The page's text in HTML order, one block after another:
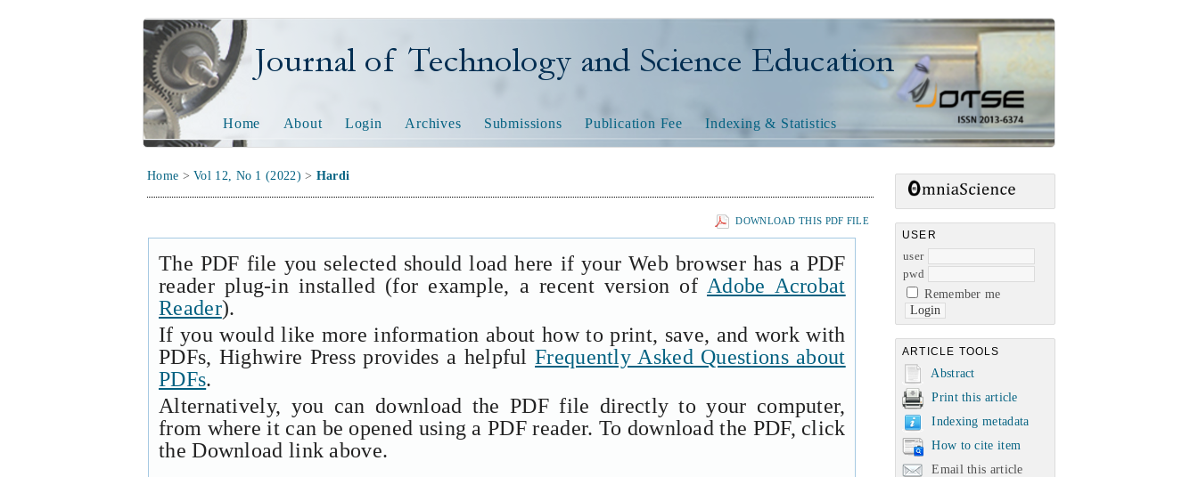
Journal of Technology and Science Education
USER
user
pwd
Remember me
ARTICLE TOOLS
Abstract
Print this article
Indexing metadata
How to cite item
Email this article
Home About Login Archives Submissions Publication Fee Indexing & Statistics
Home >Vol 12, No 1 (2022) > Hardi
DOWNLOAD THIS PDF FILE
The PDF file you selected should load here if your Web browser has a PDF
reader plug-in installed (for example, a recent version of Adobe Acrobat
Reader).
If you would like more information about how to print, save, and work with
PDFs, Highwire Press provides a helpfulFrequently Asked Questions about
PDFs.
Alternatively, you can download the PDF file directly to your computer,
from where it can be opened using a PDF reader. To download the PDF, click
the Download link above.